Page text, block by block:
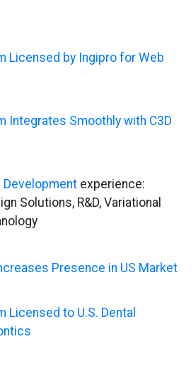
Licensed by Ingipro for Web
Integrates Smoothly with C3D
Development experience:
Solutions, R&D, Variational
Presence in US Market
Licensed to U.S. Dental